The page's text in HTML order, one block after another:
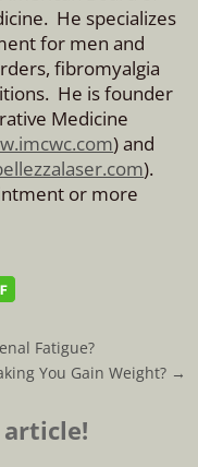
He specializes
for men and
fibromyalgia
He is founder
Medicine
) and
).
or more
Fatigue?
You Gain Weight?→